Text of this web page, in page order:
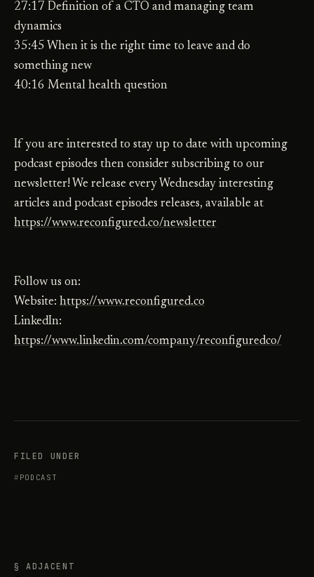
27:17 Definition of a CTO and managing team
dynamics
35:45 When it is the right time to leave and do
something new
40:16 Mental health question
If you are interested to stay up to date with upcoming
podcast episodes then consider subscribing to our
newsletter! We release every Wednesday interesting
articles and podcast episodes releases, available at
https://www.reconfigured.co/newsletter
Follow us on:
Website: https://www.reconfigured.co
LinkedIn:
https://www.linkedin.com/company/reconfiguredco/
FILED UNDER
PODCAST
§ ADJACENT